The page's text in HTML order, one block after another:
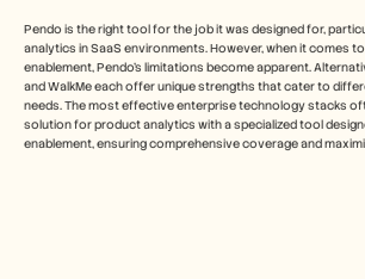
Pendo is the right tool for the job it was designed for,
analytics in SaaS environments. However, when it comes
enablement, Pendo's limitations become apparent.
and WalkMe each offer unique strengths that cater to
needs. The most effective enterprise technology stacks
solution for product analytics with a specialized tool
enablement, ensuring comprehensive coverage and